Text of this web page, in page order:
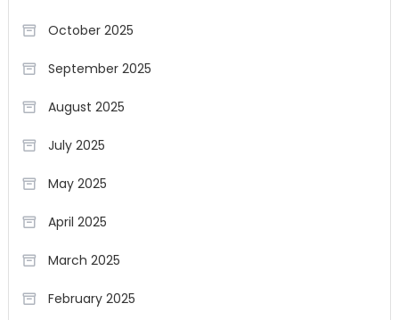
October 2025
September 2025
August 2025
July 2025
May 2025
April 2025
March 2025
February 2025